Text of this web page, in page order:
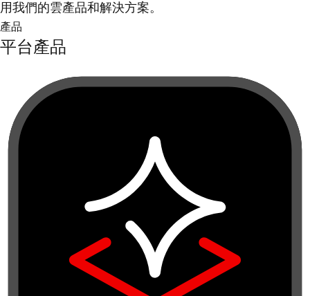
用我們的雲產品和解決方案。
產品
平台產品